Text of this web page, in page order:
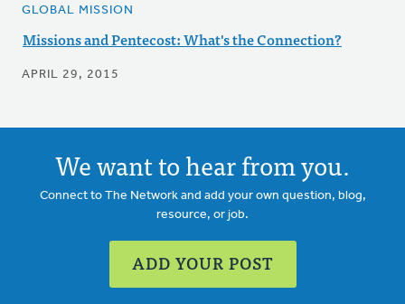
GLOBAL MISSION
Missions and Pentecost: What's the Connection?
APRIL 29, 2015
We want to hear from you.
Connect to The Network and add your own question, blog,
resource, or job.
ADD YOUR POST